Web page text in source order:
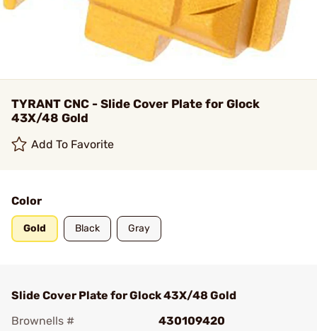
TYRANT CNC - Slide Cover Plate for Glock
43X/48 Gold
Add To Favorite
Color
Gold Black Gray
Slide Cover Plate for Glock 43X/48 Gold
Brownells #
430109420